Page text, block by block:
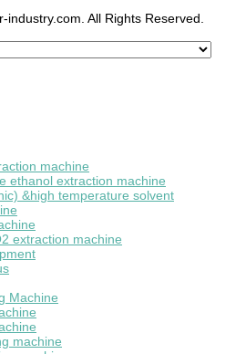
All Rights Reserved.
machine
ethanol extraction machine
&high temperature solvent
extraction machine
Machine
machine